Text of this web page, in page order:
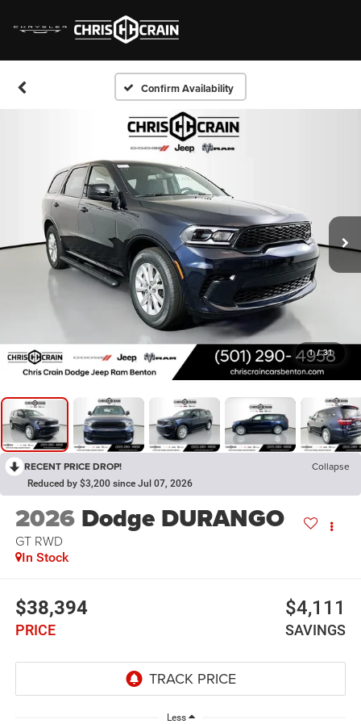
Confirm Availability
1 / 31
RECENT PRICE DROP! Collapse
Reduced by $3,200 since Jul 07, 2026
2026 Dodge DURANGO
GT RWD
In Stock
$38,394
PRICE
$4,111
SAVINGS
Less